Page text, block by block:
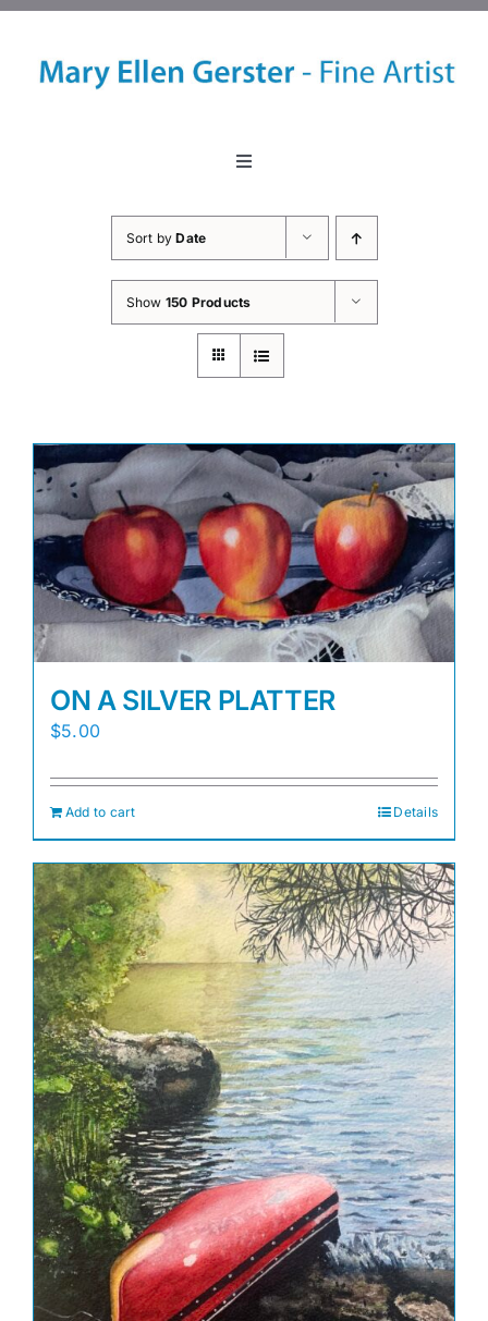
Skip
content
Toggle
Awards
Gallery
Shop
Cart
Sort byDate
Show 150 Products
ON A SILVER PLATTER
$5.00
Add to cart Details